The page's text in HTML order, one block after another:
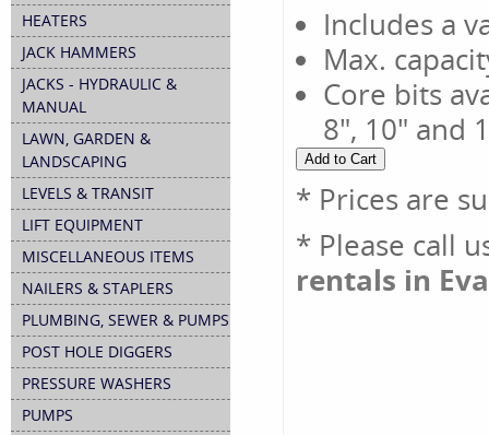
HEATERS
JACK HAMMERS
JACKS - HYDRAULIC &
MANUAL
LAWN, GARDEN &
LANDSCAPING
LEVELS & TRANSIT
LIFT EQUIPMENT
MISCELLANEOUS ITEMS
NAILERS & STAPLERS
PLUMBING, SEWER & PUMPS
POST HOLE DIGGERS
PRESSURE WASHERS
PUMPS
Includes a
Max.
Core bits
8", 10" and
* Prices are
* Please call
rentals in